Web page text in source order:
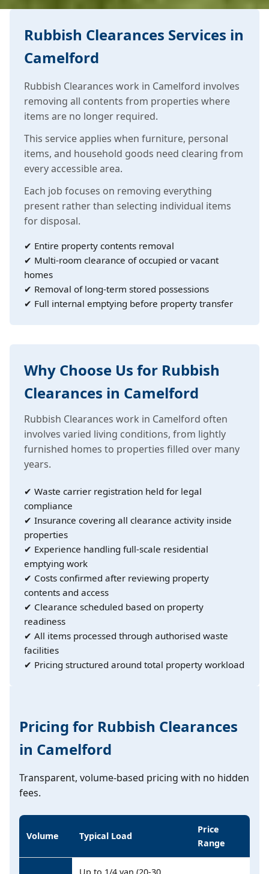
Rubbish Clearances Services in
Camelford
Rubbish Clearances work in Camelford involves
removing all contents from properties where
items are no longer required.
This service applies when furniture, personal
items, and household goods need clearing from
every accessible area.
Each job focuses on removing everything
present rather than selecting individual items
for disposal.
✔ Entire property contents removal
✔ Multi-room clearance of occupied or vacant
homes
✔ Removal of long-term stored possessions
✔ Full internal emptying before property transfer
Why Choose Us for Rubbish
Clearances in Camelford
Rubbish Clearances work in Camelford often
involves varied living conditions, from lightly
furnished homes to properties filled over many
years.
✔ Waste carrier registration held for legal
compliance
✔ Insurance covering all clearance activity inside
properties
✔ Experience handling full-scale residential
emptying work
✔ Costs confirmed after reviewing property
contents and access
✔ Clearance scheduled based on property
readiness
✔ All items processed through authorised waste
facilities
✔ Pricing structured around total property workload
Pricing for Rubbish Clearances
in Camelford
Transparent, volume-based pricing with no hidden
fees.
Volume Typical Load
Price
Range